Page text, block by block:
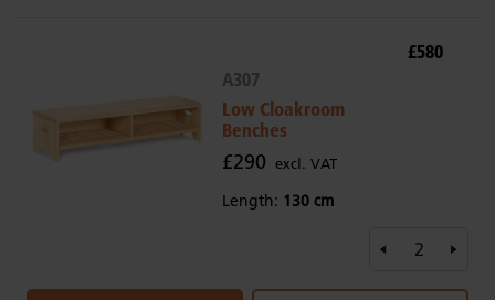
A307
Low Cloakroom
Benches
£290 excl. VAT
Length: 130 cm
£580